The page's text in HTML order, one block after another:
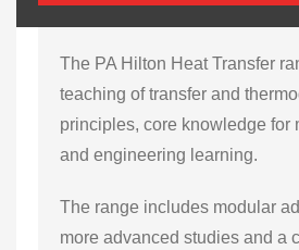
The PA Hilton Heat Transfer
teaching of transfer and
principles, core knowledge for
and engineering learning.
The range includes modular
more advanced studies and a